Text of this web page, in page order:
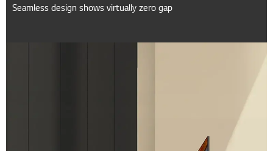
Seamless design shows virtually zero gap